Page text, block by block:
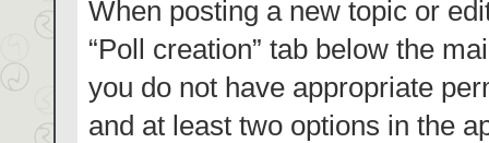
When posting a new topic or
“Poll creation” tab below the
you do not have appropriate
and at least two options in the